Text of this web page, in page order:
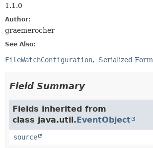
1.1.0
Author:
graemerocher
See Also:
FileWatchConfiguration Serialized Form
Field Summary
Fields inherited from
class java.util.EventObject
source